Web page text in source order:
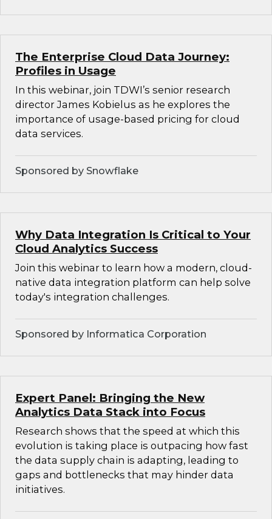
The Enterprise Cloud Data Journey:
Profiles in Usage
In this webinar, join TDWI’s senior research
director James Kobielus as he explores the
importance of usage-based pricing for cloud
data services.
Sponsored by Snowflake
Why Data Integration Is Critical to Your
Cloud Analytics Success
Join this webinar to learn how a modern, cloud-
native data integration platform can help solve
today's integration challenges.
Sponsored by Informatica Corporation
Expert Panel: Bringing the New
Analytics Data Stack into Focus
Research shows that the speed at which this
evolution is taking place is outpacing how fast
the data supply chain is adapting, leading to
gaps and bottlenecks that may hinder data
initiatives.